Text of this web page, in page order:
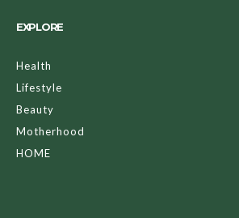
EXPLORE
Health
Lifestyle
Beauty
Motherhood
HOME